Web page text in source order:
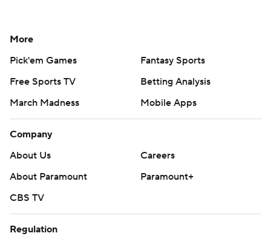
More
Pick'em Games
Fantasy Sports
Free Sports TV
Betting Analysis
March Madness
Mobile Apps
Company
About Us
Careers
About Paramount
Paramount+
CBS TV
Regulation